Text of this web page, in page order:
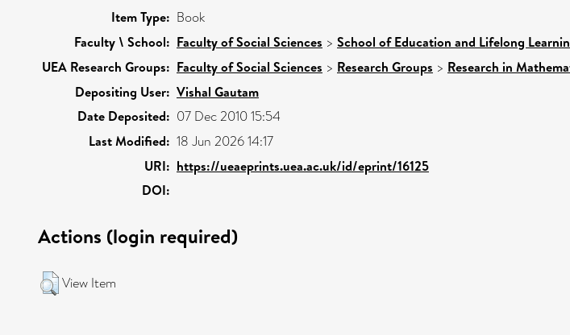
Item Type: Book
Faculty \ School: Faculty of Social Sciences > School of Education and Lifelong
UEA Research Groups: Faculty of Social Sciences > Research Groups > Research in
Depositing User: Vishal Gautam
Date Deposited: 07 Dec 2010 15:54
Last Modified: 18 Jun 2026 14:17
URI: https://ueaeprints.uea.ac.uk/id/eprint/16125
DOI:
Actions (login required)
View Item